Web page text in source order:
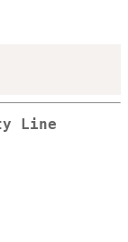
Line